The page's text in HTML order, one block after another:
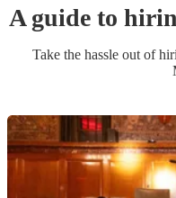
A guide to
Take the hassle out of